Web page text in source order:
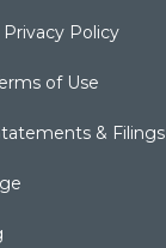
Policy
of Use
& Filings